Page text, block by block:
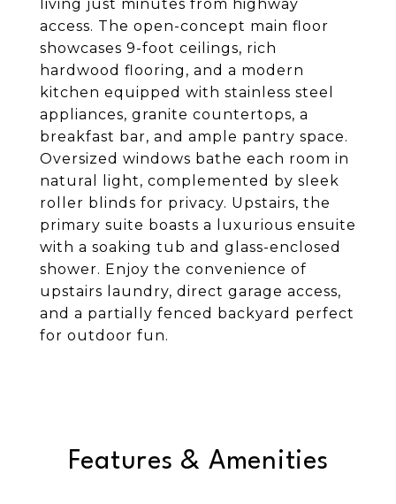
living just minutes from highway
access. The open-concept main floor
showcases 9-foot ceilings, rich
hardwood flooring, and a modern
kitchen equipped with stainless steel
appliances, granite countertops, a
breakfast bar, and ample pantry space.
Oversized windows bathe each room in
natural light, complemented by sleek
roller blinds for privacy. Upstairs, the
primary suite boasts a luxurious ensuite
with a soaking tub and glass-enclosed
shower. Enjoy the convenience of
upstairs laundry, direct garage access,
and a partially fenced backyard perfect
for outdoor fun.
Features & Amenities